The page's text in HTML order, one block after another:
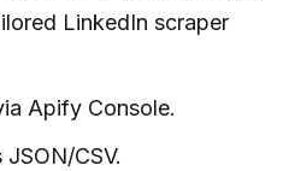
LinkedIn scraper
Apify Console.
CSV.